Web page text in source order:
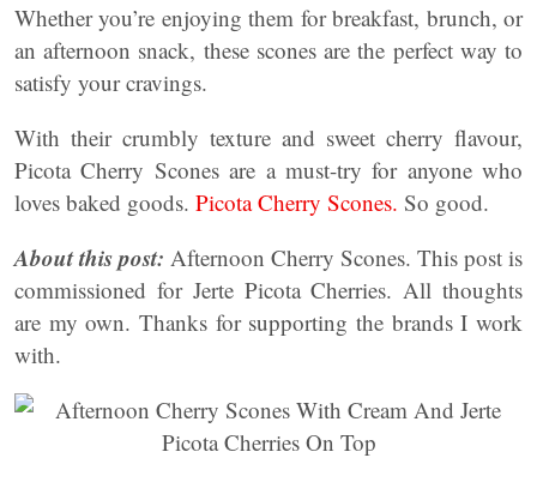
Whether you’re enjoying them for breakfast, brunch, or
an afternoon snack, these scones are the perfect way to
satisfy your cravings.
With their crumbly texture and sweet cherry flavour,
Picota Cherry Scones are a must-try for anyone who
loves baked goods. Picota Cherry Scones. So good.
About this post: Afternoon Cherry Scones. This post is
commissioned for Jerte Picota Cherries. All thoughts
are my own. Thanks for supporting the brands I work
with.